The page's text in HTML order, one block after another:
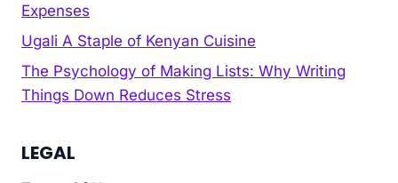
Expenses
Ugali A Staple of Kenyan Cuisine
The Psychology of Making Lists: Why Writing
Things Down Reduces Stress
LEGAL